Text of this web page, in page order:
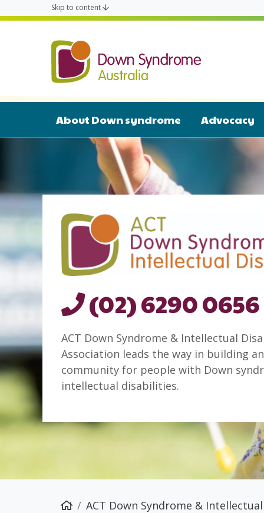
Skip to content
About Down syndrome Advocacy
(02) 6290 0656
ACT Down Syndrome & Intellectual
Association leads the way in building
community for people with Down
intellectual disabilities.
ACT Down Syndrome &